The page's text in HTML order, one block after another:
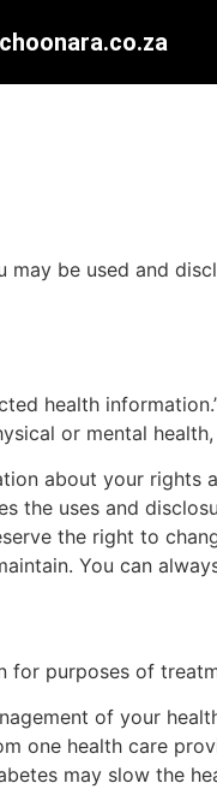
be used and
health
or mental
about your
the uses and
the right to
You can
purposes of
of your
one health care
may slow the